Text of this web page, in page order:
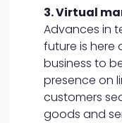
3. Virtual
Advances in
future is here
business to
presence on
customers
goods and